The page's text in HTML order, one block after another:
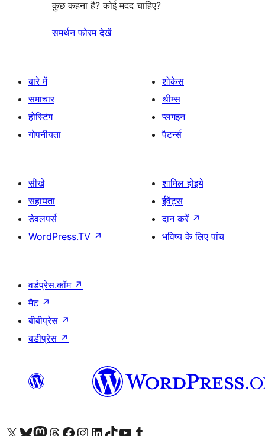
कुछ कहना है? कोई मदद चाहिए?
समर्थन फोरम देखें
बारे में
समाचार
होस्टिंग
गोपनीयता
शोकेस
थीम्स
प्लगइन
पैटर्न्स
सीखे
सहायता
डेवलपर्स
WordPress.TV ↗
शामिल होइये
ईवेंट्स
दान करें ↗
भविष्य के लिए पांच
वर्डप्रेस.कॉम ↗
मैट ↗
बीबीप्रेस ↗
बडीप्रेस ↗
Visit our X (formerly Twitter) account
हमारे बलुस्की खाते पर जाएँVisit our Mastodon account
हमारे थ्रेड्स अकाउंट पर जाएंहमारे फेसबुक पेज पर जाएँहमारे इंस्टाग्राम अकाउंट पर जाएंहमारे लिंक्डइन खाते पर जाएँहमारे टिकटॉक खाते पर जाएँहमारे यूट्यूब चैनल पर जाएंहमारे Tumblr खाते पर जाएँ